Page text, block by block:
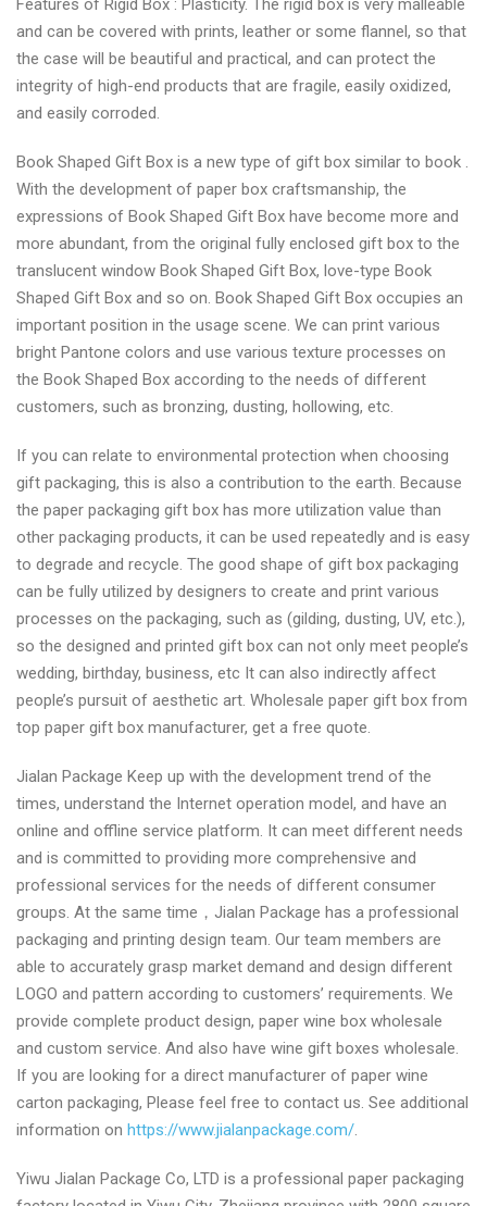
Features of Rigid Box : Plasticity. The rigid box is very malleable
and can be covered with prints, leather or some flannel, so that
the case will be beautiful and practical, and can protect the
integrity of high-end products that are fragile, easily oxidized,
and easily corroded.
Book Shaped Gift Box is a new type of gift box similar to book .
With the development of paper box craftsmanship, the
expressions of Book Shaped Gift Box have become more and
more abundant, from the original fully enclosed gift box to the
translucent window Book Shaped Gift Box, love-type Book
Shaped Gift Box and so on. Book Shaped Gift Box occupies an
important position in the usage scene. We can print various
bright Pantone colors and use various texture processes on
the Book Shaped Box according to the needs of different
customers, such as bronzing, dusting, hollowing, etc.
If you can relate to environmental protection when choosing
gift packaging, this is also a contribution to the earth. Because
the paper packaging gift box has more utilization value than
other packaging products, it can be used repeatedly and is easy
to degrade and recycle. The good shape of gift box packaging
can be fully utilized by designers to create and print various
processes on the packaging, such as (gilding, dusting, UV, etc.),
so the designed and printed gift box can not only meet people’s
wedding, birthday, business, etc It can also indirectly affect
people’s pursuit of aesthetic art. Wholesale paper gift box from
top paper gift box manufacturer, get a free quote.
Jialan Package Keep up with the development trend of the
times, understand the Internet operation model, and have an
online and offline service platform. It can meet different needs
and is committed to providing more comprehensive and
professional services for the needs of different consumer
groups. At the same time，Jialan Package has a professional
packaging and printing design team. Our team members are
able to accurately grasp market demand and design different
LOGO and pattern according to customers’ requirements. We
provide complete product design, paper wine box wholesale
and custom service. And also have wine gift boxes wholesale.
If you are looking for a direct manufacturer of paper wine
carton packaging, Please feel free to contact us. See additional
information on https://www.jialanpackage.com/.
Yiwu Jialan Package Co, LTD is a professional paper packaging